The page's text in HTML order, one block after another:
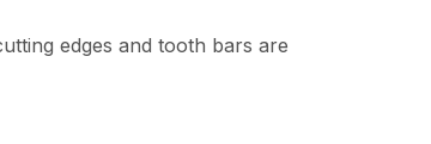
edges and tooth bars are